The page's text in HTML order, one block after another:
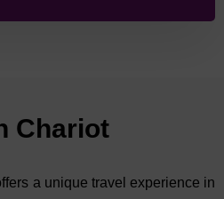
of Southjourney begins and ends
Chariot
a unique travel experience in